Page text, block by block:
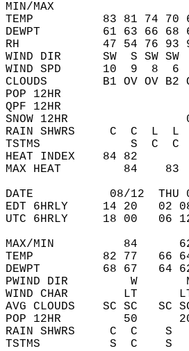
MIN/MAX
TEMP          83 81 74 70
DEWPT         61 63 66 68
RH            47 54 76 93
WIND DIR      SW  S SW SW
WIND SPD      10  9
CLOUDS        B1 OV OV B2
POP 12HR
QPF 12HR
SNOW 12HR
RAIN SHWRS     C
TSTMS             S
HEAT INDEX
MAX HEAT
DATE           08/12  THU
EDT 6HRLY     14 20
UTC 6HRLY     18 00
MAX/MIN          84
TEMP          82 77   66
DEWPT         68 67   64
PWIND DIR         W
WIND CHAR        LT
AVG CLOUDS    SC SC   SC
POP 12HR         50
RAIN SHWRS     C